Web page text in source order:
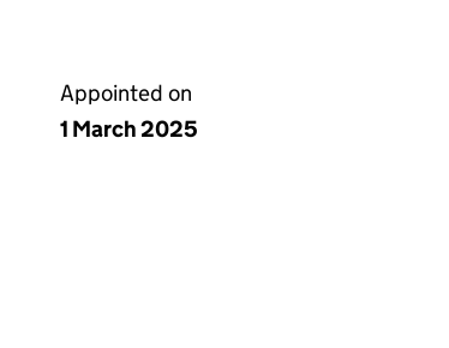
Appointed on
1 March 2025